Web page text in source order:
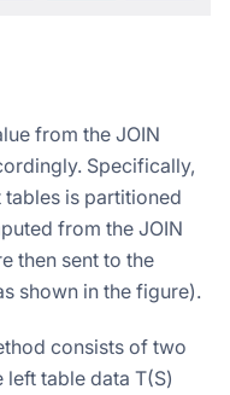
from the JOIN
Specifically,
is partitioned
from the JOIN
then sent to the
shown in the figure).
consists of two
table data T(S)